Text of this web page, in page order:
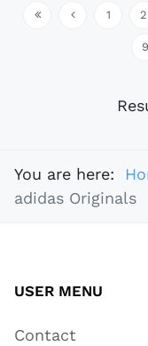
1 2
9
You are here:
adidas Originals
USER MENU
Contact